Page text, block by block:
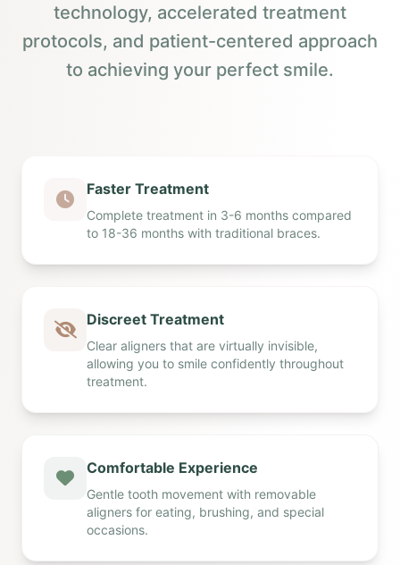
technology, accelerated treatment
protocols, and patient-centered approach
to achieving your perfect smile.
Faster Treatment
Complete treatment in 3-6 months compared
to 18-36 months with traditional braces.
Discreet Treatment
Clear aligners that are virtually invisible,
allowing you to smile confidently throughout
treatment.
Comfortable Experience
Gentle tooth movement with removable
aligners for eating, brushing, and special
occasions.